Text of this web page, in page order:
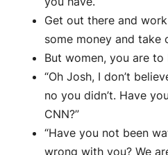
Get out there and
some money and take
But women, you are to
“Oh Josh, I don’t
no you didn’t. Have
CNN?”
“Have you not been
wrong with you? We